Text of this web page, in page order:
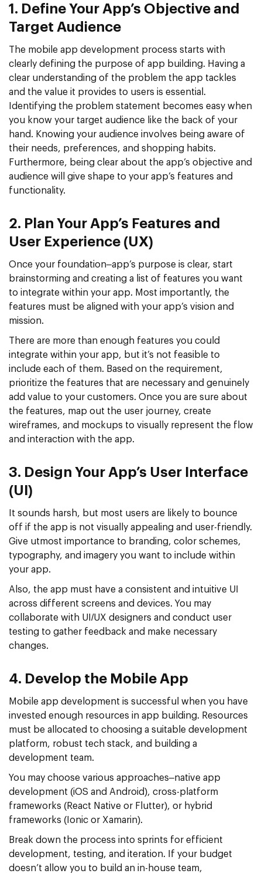
1. Define Your App’s Objective and
Target Audience
The mobile app development process starts with
clearly defining the purpose of app building. Having a
clear understanding of the problem the app tackles
and the value it provides to users is essential.
Identifying the problem statement becomes easy when
you know your target audience like the back of your
hand. Knowing your audience involves being aware of
their needs, preferences, and shopping habits.
Furthermore, being clear about the app’s objective and
audience will give shape to your app’s features and
functionality.
2. Plan Your App’s Features and
User Experience (UX)
Once your foundation–app’s purpose is clear, start
brainstorming and creating a list of features you want
to integrate within your app. Most importantly, the
features must be aligned with your app’s vision and
mission.
There are more than enough features you could
integrate within your app, but it’s not feasible to
include each of them. Based on the requirement,
prioritize the features that are necessary and genuinely
add value to your customers. Once you are sure about
the features, map out the user journey, create
wireframes, and mockups to visually represent the flow
and interaction with the app.
3. Design Your App’s User Interface
(UI)
It sounds harsh, but most users are likely to bounce
off if the app is not visually appealing and user-friendly.
Give utmost importance to branding, color schemes,
typography, and imagery you want to include within
your app.
Also, the app must have a consistent and intuitive UI
across different screens and devices. You may
collaborate with UI/UX designers and conduct user
testing to gather feedback and make necessary
changes.
4. Develop the Mobile App
Mobile app development is successful when you have
invested enough resources in app building. Resources
must be allocated to choosing a suitable development
platform, robust tech stack, and building a
development team.
You may choose various approaches–native app
development (iOS and Android), cross-platform
frameworks (React Native or Flutter), or hybrid
frameworks (Ionic or Xamarin).
Break down the process into sprints for efficient
development, testing, and iteration. If your budget
doesn’t allow you to build an in-house team,